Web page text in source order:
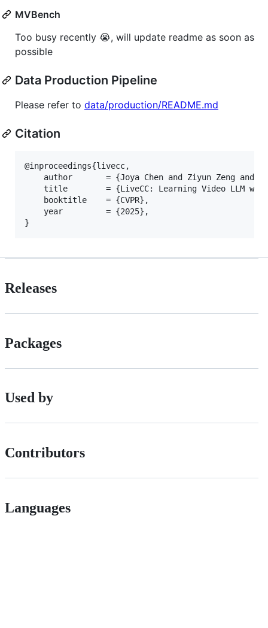
MVBench
Too busy recently 😭, will update readme as soon as
possible
Data Production Pipeline
Please refer to data/production/README.md
Citation
@inproceedings{livecc,
author       = {Joya Chen and Ziyun Zeng and
title        = {LiveCC: Learning Video LLM
    booktitle    = {CVPR},
    year         = {2025},
Releases
Packages
Used by
Contributors
Languages